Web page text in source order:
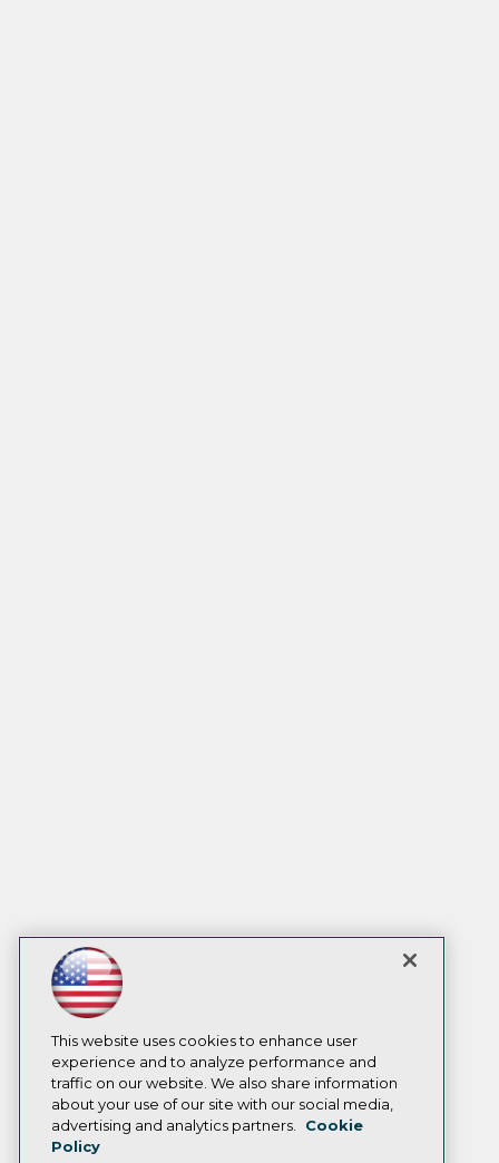
This website uses cookies to enhance user
experience and to analyze performance and
traffic on our website. We also share information
about your use of our site with our social media,
advertising and analytics partners.
Cookie
Policy